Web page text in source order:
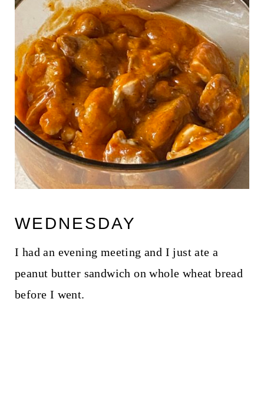
WEDNESDAY
I had an evening meeting and I just ate a
peanut butter sandwich on whole wheat bread
before I went.